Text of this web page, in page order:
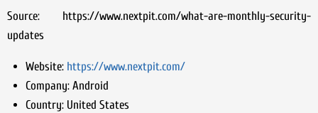
Source: https://www.nextpit.com/what-are-monthly-security-
updates
Website: https://www.nextpit.com/
Company:Android
Country:United States